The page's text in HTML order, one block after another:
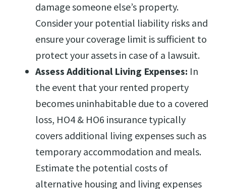
damage someone else’s property.
Consider your potential liability risks and
ensure your coverage limit is sufficient to
protect your assets in case of a lawsuit.
Assess Additional Living Expenses: In
the event that your rented property
becomes uninhabitable due to a covered
loss, HO4 & HO6 insurance typically
covers additional living expenses such as
temporary accommodation and meals.
Estimate the potential costs of
alternative housing and living expenses